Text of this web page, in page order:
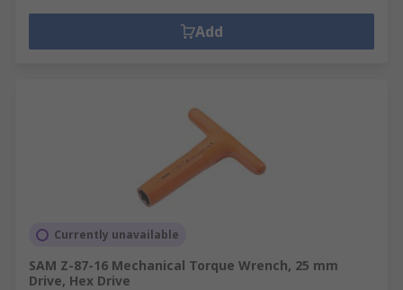
Add
Currently unavailable
SAM Z-87-16 Mechanical Torque Wrench, 25 mm
Drive, Hex Drive